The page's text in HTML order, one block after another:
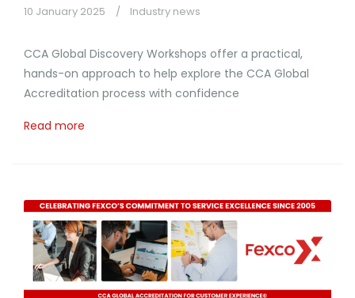
10 January 2025 Industry news
CCA Global Discovery Workshops offer a practical,
hands-on approach to help explore the CCA Global
Accreditation process with confidence
Read more